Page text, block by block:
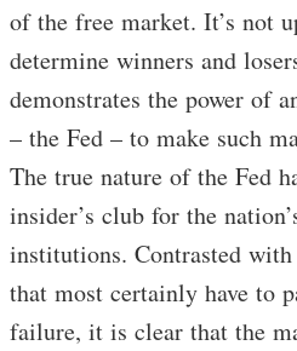
of the free market. It’s not
determine winners and
demonstrates the power of
– the Fed – to make such
The true nature of the Fed
insider’s club for the
institutions. Contrasted
that most certainly have to
failure, it is clear that the